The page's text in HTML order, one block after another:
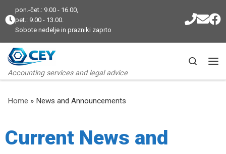
pon.-čet.: 9.00 - 16.00,
pet.: 9.00 - 13.00.
Sobote nedelje in prazniki zaprto
Skip to content
Accounting services and legal advice
Search
Home » News and Announcements
Current News and